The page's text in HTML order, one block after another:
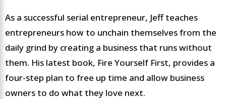
As a successful serial entrepreneur, Jeff teaches
entrepreneurs how to unchain themselves from the
daily grind by creating a business that runs without
them. His latest book, Fire Yourself First, provides a
four-step plan to free up time and allow business
owners to do what they love next.